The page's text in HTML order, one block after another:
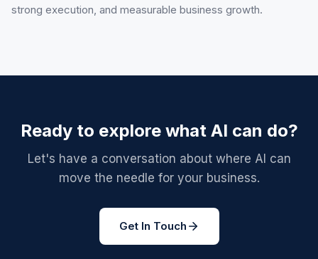
strong execution, and measurable business growth.
Ready to explore what AI can do?
Let's have a conversation about where AI can
move the needle for your business.
Get In Touch